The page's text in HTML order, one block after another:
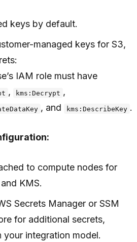
keys by default.
managed keys for S3,
IAM role must have
, kms:Decrypt ,
, and kms:DescribeKey .
to compute nodes for
KMS.
Secrets Manager or SSM
for additional secrets,
your integration model.